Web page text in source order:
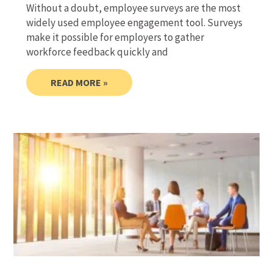
Without a doubt, employee surveys are the most
widely used employee engagement tool. Surveys
make it possible for employers to gather
workforce feedback quickly and
READ MORE »